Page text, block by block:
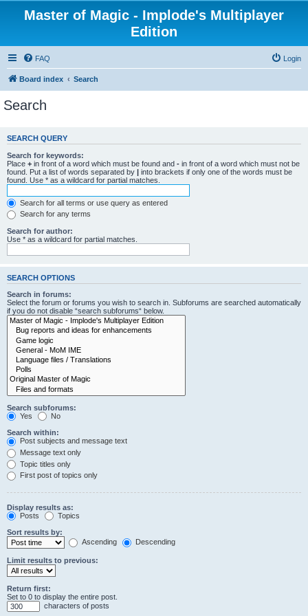
Master of Magic - Implode's Multiplayer
Edition
FAQ Login
Board index Search
Search
SEARCH QUERY
Search for keywords:
Place + in front of a word which must be found and - in front of a word which must not be
found. Put a list of words separated by | into brackets if only one of the words must be
found. Use * as a wildcard for partial matches.
Search for all terms or use query as entered
Search for any terms
Search for author:
Use * as a wildcard for partial matches.
SEARCH OPTIONS
Search in forums:
Select the forum or forums you wish to search in. Subforums are searched automatically
if you do not disable “search subforums“ below.
Search subforums:
Yes
No
Search within:
Post subjects and message text
Message text only
Topic titles only
First post of topics only
Display results as:
Posts
Topics
Sort results by:
Ascending
Descending
Limit results to previous:
Return first:
Set to 0 to display the entire post.
characters of posts